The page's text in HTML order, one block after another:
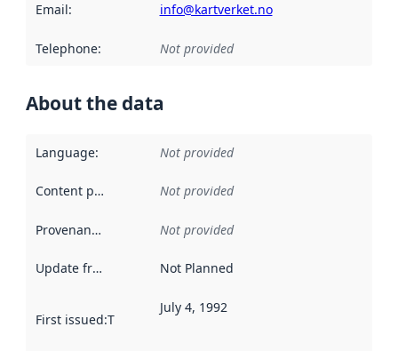
Email: info@kartverket.no
Telephone: Not provided
About the data
Language: Not provided
Content providers Not provided
Provenance Not provided
Update frequency Not Planned
First issued:This date indicates when the data in this
July 4, 1992